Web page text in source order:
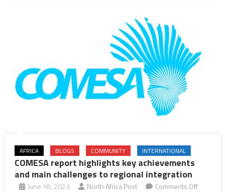
AFRICA BLOGS COMMUNITY INTERNATIONAL
COMESA report highlights key achievements
and main challenges to regional integration
June 18, 2023 North Africa Post Comments Offon